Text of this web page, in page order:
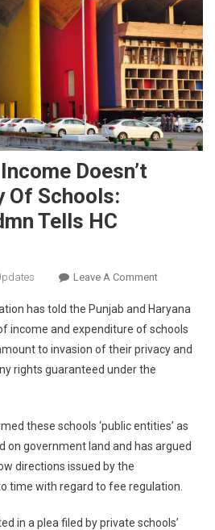
Doesn’t
Of Schools:
Tells HC
Leave A CommentOn
Of
Income
Doesn’t
Schools:
Chandigarh
Tells
has told the Punjab and Haryana
income and expenditure of schools
to invasion of their privacy and
rights guaranteed under the
these schools ‘public entities’ as
on government land and has argued
directions issued by the
time with regard to fee regulation.
in a plea filed by private schools’